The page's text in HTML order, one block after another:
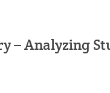
– Analyzing